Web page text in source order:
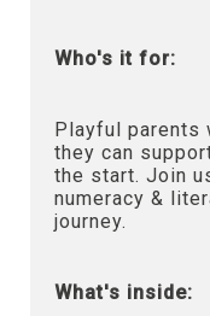
Who's it for:
Playful parents
they can
the start. Join
numeracy &
journey.
What's inside: